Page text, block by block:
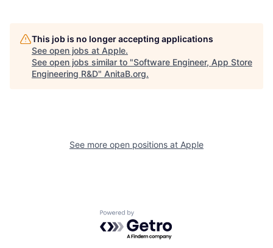
This job is no longer accepting applications
See open jobs at Apple.
See open jobs similar to "Software Engineer, App Store
Engineering R&D" AnitaB.org.
See more open positions at Apple
Powered by Getro.com